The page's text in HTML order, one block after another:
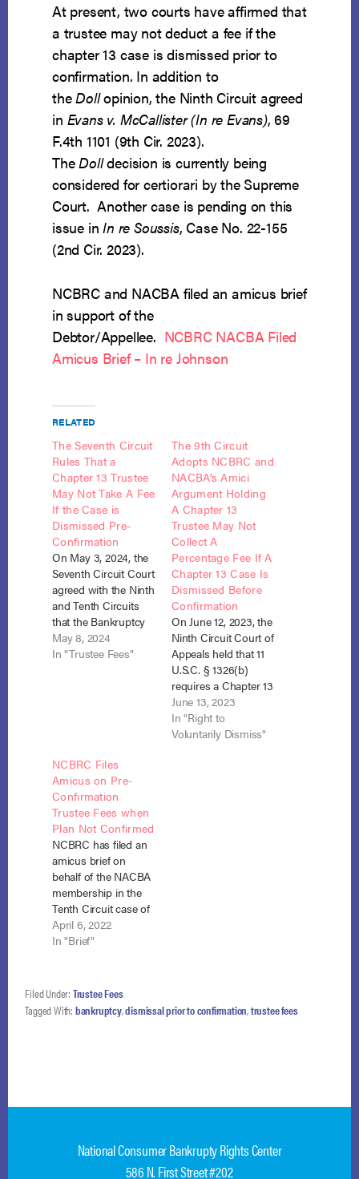
At present, two courts have affirmed that
a trustee may not deduct a fee if the
chapter 13 case is dismissed prior to
confirmation. In addition to
theDollopinion, the Ninth Circuit agreed
in Evans v. McCallister (In re Evans), 69
F.4th 1101 (9th Cir. 2023).
TheDolldecision is currently being
considered for certiorari by the Supreme
Court. Another case is pending on this
issue inIn re Soussis, Case No. 22-155
(2nd Cir. 2023).
NCBRC and NACBA filed an amicus brief
in support of the
Debtor/Appellee. NCBRC NACBA Filed
Amicus Brief – In re Johnson
RELATED
The Seventh Circuit
Rules That a
Chapter 13 Trustee
May Not Take A Fee
If the Case is
Dismissed Pre-
Confirmation
On May 3, 2024, the
Seventh Circuit Court
agreed with the Ninth
and Tenth Circuits
that the Bankruptcy
Code requires the
Chapter 13 trustee to
(9th Cir. 2023)
and Goodman v.
Doll…
May 8, 2024
In "Trustee Fees"
The 9th Circuit
Adopts NCBRC and
NACBA’s Amici
Argument Holding
A Chapter 13
Trustee May Not
Collect A
Percentage Fee If A
Chapter 13 Case Is
Dismissed Before
Confirmation
On June 12, 2023, the
Ninth Circuit Court of
Appeals held that 11
U.S.C. § 1326(b)
requires a Chapter 13
trustee to turnover all
plan payments to the
Debtor upon
June 13, 2023
In "Right to
Voluntarily Dismiss"
NCBRC Files
Amicus on Pre-
Confirmation
Trustee Fees when
Plan Not Confirmed
NCBRC has filed an
amicus brief on
behalf of the NACBA
membership in the
Tenth Circuit case of
Goodman v. Doll (In
re Doll). The case
13 standing trustee is
entitled to keep pre-
confirmation
April 6, 2022
In "Brief"
Filed Under: Trustee Fees
Tagged With: bankruptcy,dismissal prior to confirmation,trustee fees
National Consumer Bankrupty Rights Center
586 N. First Street #202